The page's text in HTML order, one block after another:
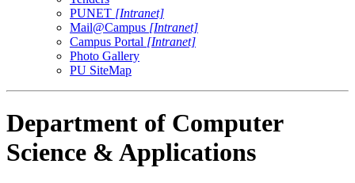
PUNET [Intranet]
Mail@Campus [Intranet]
Campus Portal [Intranet]
Photo Gallery
PU SiteMap
Department of Computer
Science & Applications